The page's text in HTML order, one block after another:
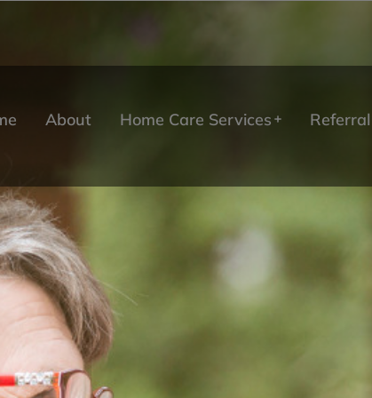
About Home Care Services